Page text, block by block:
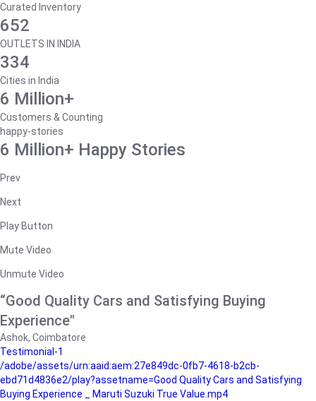
Curated Inventory
652
OUTLETS IN INDIA
334
Cities in India
6 Million+
Customers & Counting
happy-stories
6 Million+ Happy Stories
Prev
Next
Play Button
Mute Video
Unmute Video
“Good Quality Cars and Satisfying Buying
Experience"
Ashok, Coimbatore
Testimonial-1
/adobe/assets/urn:aaid:aem:27e849dc-0fb7-4618-b2cb-
ebd71d4836e2/play?assetname=Good Quality Cars and Satisfying
Buying Experience _ Maruti Suzuki True Value.mp4